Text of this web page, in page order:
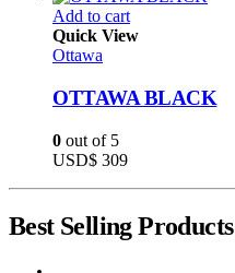
Add to cart
Quick View
Ottawa
OTTAWA BLACK
0 out of 5
USD$ 309
Best Selling Products